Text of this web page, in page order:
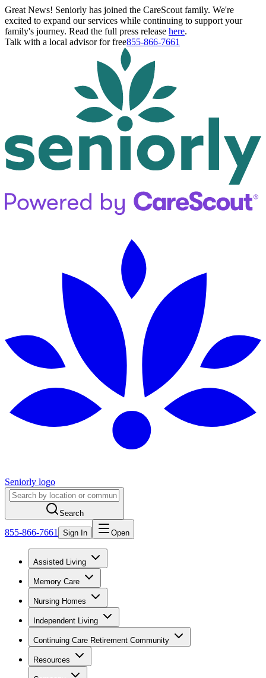
Great News! Seniorly has joined the CareScout family. We're
excited to expand our services while continuing to support your
family's journey. Read the full press release here.
Talk with a local advisor for free855-866-7661
Seniorly logo
Search
855-866-7661 Sign In Open
Assisted Living
Memory Care
Nursing Homes
Independent Living
Continuing Care Retirement Community
Resources